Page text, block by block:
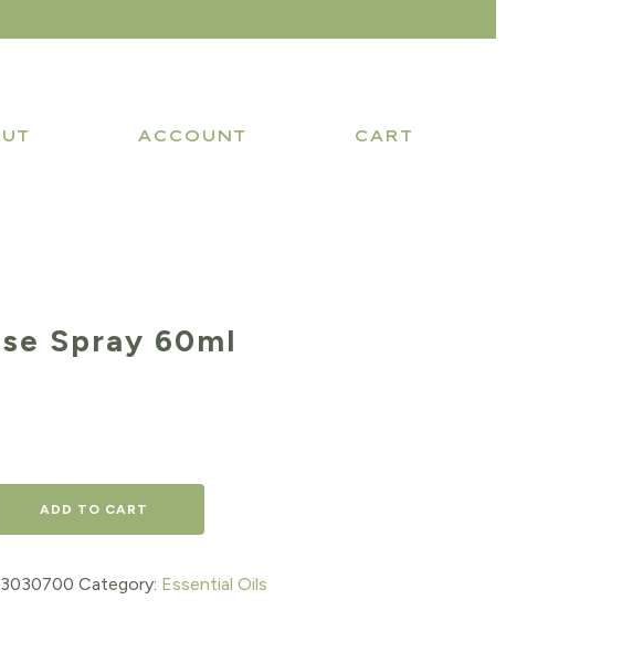
ACCOUNT CART
Spray 60ml
ADD TO CART
Category: Essential Oils